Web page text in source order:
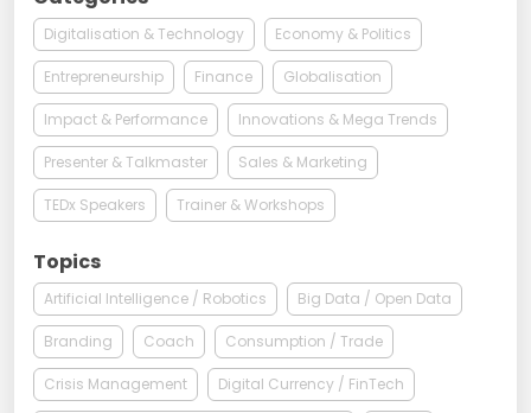
Digitalisation & Technology Economy & Politics
Entrepreneurship Finance Globalisation
Impact & Performance Innovations & Mega Trends
Presenter & Talkmaster Sales & Marketing
TEDx Speakers Trainer & Workshops
Topics
Artificial Intelligence / Robotics Big Data / Open Data
Branding Coach Consumption / Trade
Crisis Management Digital Currency / FinTech